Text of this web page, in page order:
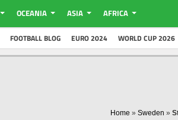
OCEANIA ASIA AFRICA
FOOTBALL BLOG EURO 2024 WORLD CUP 2026
Home » Sweden »